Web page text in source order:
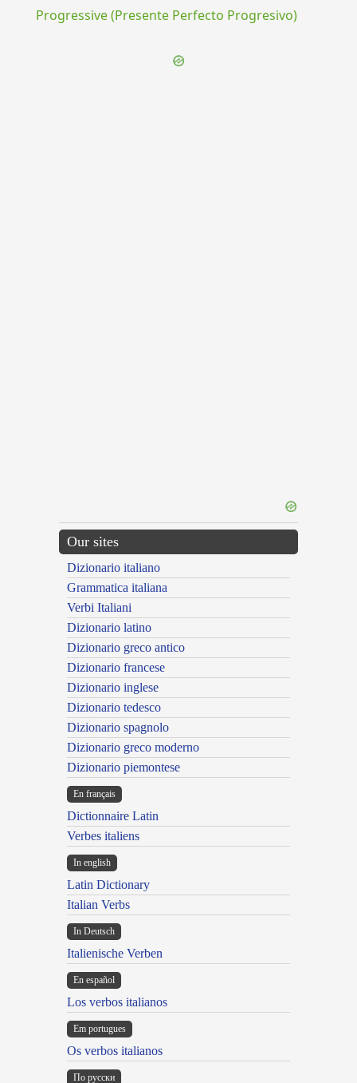
Progressive (Presente Perfecto Progresivo)
Our sites
Dizionario italiano
Grammatica italiana
Verbi Italiani
Dizionario latino
Dizionario greco antico
Dizionario francese
Dizionario inglese
Dizionario tedesco
Dizionario spagnolo
Dizionario greco moderno
Dizionario piemontese
En français
Dictionnaire Latin
Verbes italiens
In english
Latin Dictionary
Italian Verbs
In Deutsch
Italienische Verben
En español
Los verbos italianos
Em portugues
Os verbos italianos
По русски